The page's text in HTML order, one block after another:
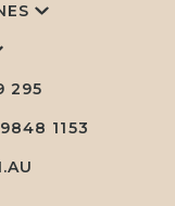
295
1153